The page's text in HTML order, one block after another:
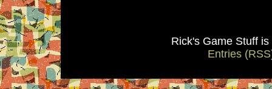
Rick's Game Stuff
Entries